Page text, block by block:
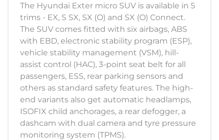
The Hyundai Exter micro SUV is available in 5
trims - EX, S SX, SX (O) and SX (O) Connect.
The SUV comes fitted with six airbags, ABS
with EBD, electronic stability program (ESP),
vehicle stability management (VSM), hill-
assist control (HAC), 3-point seat belt for all
passengers, ESS, rear parking sensors and
others as standard safety features. The high-
end variants also get automatic headlamps,
ISOFIX child anchorages, a rear defogger, a
dashcam with dual camera and tyre pressure
monitoring system (TPMS).